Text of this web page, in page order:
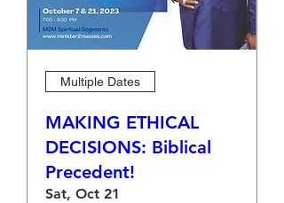
Multiple Dates
MAKING ETHICAL
DECISIONS: Biblical
Precedent!
Sat, Oct 21